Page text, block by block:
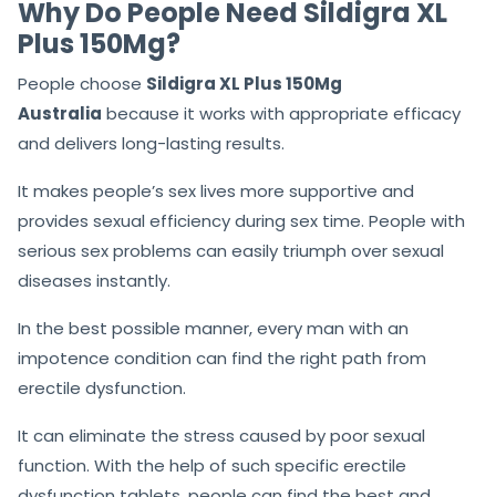
This active ingredient augments blood flow into the
penis to attain and keep a harder erection.
Why Do People Need Sildigra XL
Plus 150Mg?
People choose
Sildigra XL Plus 150Mg
Australia
because it works with appropriate efficacy
and delivers long-lasting results.
It makes people’s sex lives more supportive and
provides sexual efficiency during sex time. People with
serious sex problems can easily triumph over sexual
diseases instantly.
In the best possible manner, every man with an
impotence condition can find the right path from
erectile dysfunction.